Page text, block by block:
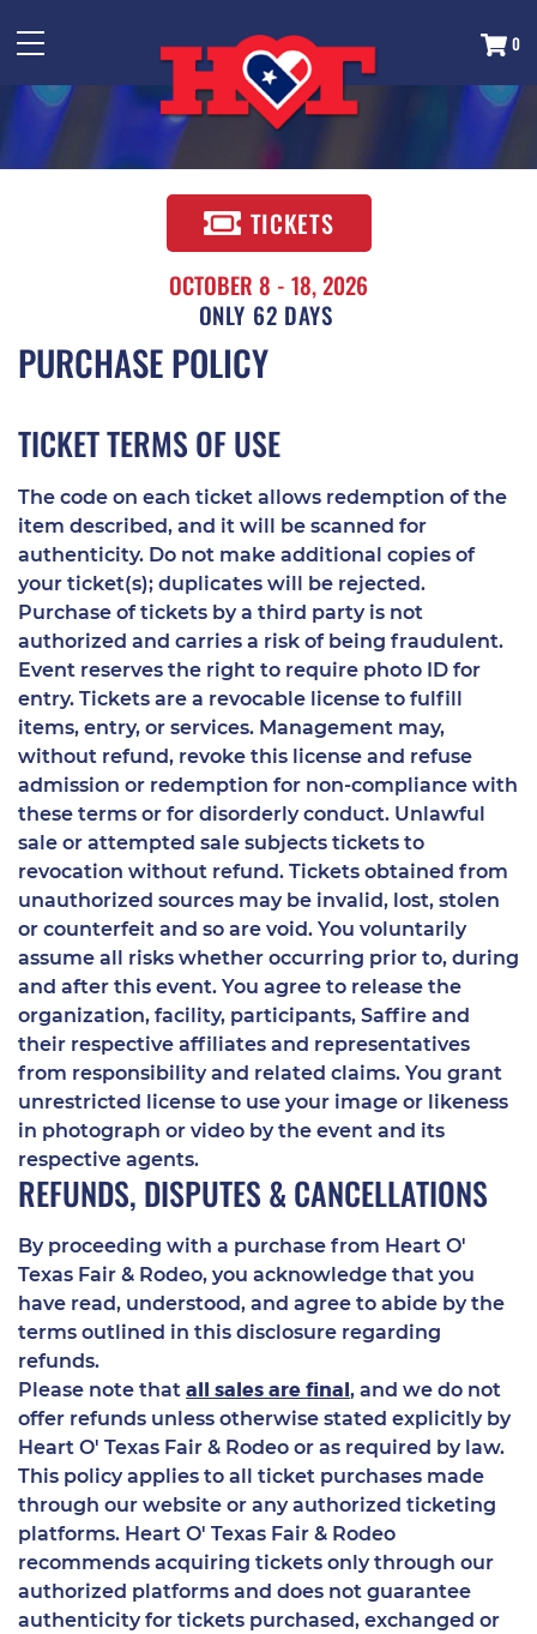
0
TICKETS
OCTOBER 8 - 18, 2026
62 DAYS
PURCHASE POLICY
TICKET TERMS OF USE
The code on each ticket allows redemption of the
item described, and it will be scanned for
authenticity. Do not make additional copies of
your ticket(s); duplicates will be rejected.
Purchase of tickets by a third party is not
authorized and carries a risk of being fraudulent.
Event reserves the right to require photo ID for
entry. Tickets are a revocable license to fulfill
items, entry, or services. Management may,
without refund, revoke this license and refuse
admission or redemption for non-compliance with
these terms or for disorderly conduct. Unlawful
sale or attempted sale subjects tickets to
revocation without refund. Tickets obtained from
unauthorized sources may be invalid, lost, stolen
or counterfeit and so are void. You voluntarily
assume all risks whether occurring prior to, during
and after this event. You agree to release the
organization, facility, participants, Saffire and
their respective affiliates and representatives
from responsibility and related claims. You grant
unrestricted license to use your image or likeness
in photograph or video by the event and its
respective agents.
REFUNDS, DISPUTES & CANCELLATIONS
By proceeding with a purchase from Heart O'
Texas Fair & Rodeo, you acknowledge that you
have read, understood, and agree to abide by the
terms outlined in this disclosure regarding
refunds.
Please note that all sales are final, and we do not
offer refunds unless otherwise stated explicitly by
Heart O' Texas Fair & Rodeo or as required by law.
This policy applies to all ticket purchases made
through our website or any authorized ticketing
platforms. Heart O' Texas Fair & Rodeo
recommends acquiring tickets only through our
authorized platforms and does not guarantee
authenticity for tickets purchased, exchanged or